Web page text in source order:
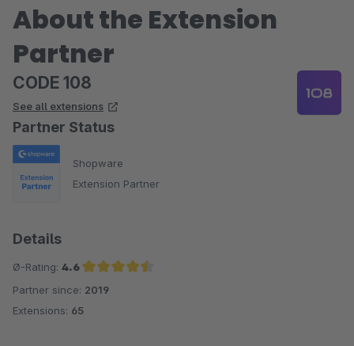
About the Extension
Partner
CODE 108
See all extensions
Partner Status
Shopware
Extension Partner
Details
Ø-Rating: 4.6
Average rating of 4.6 out of 5 stars
Partner since: 2019
Extensions: 65